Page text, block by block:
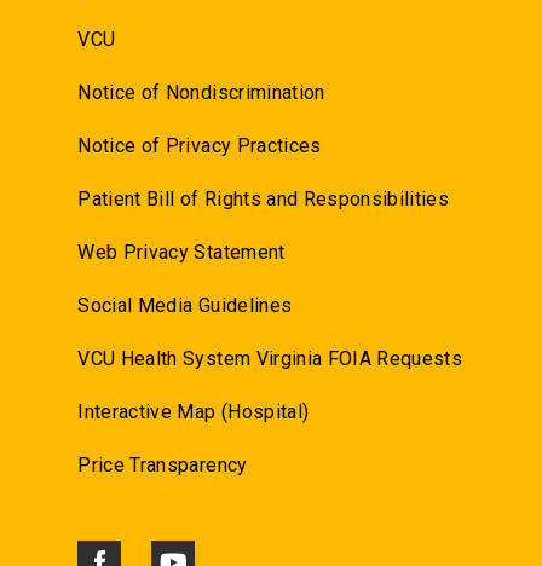
VCU
Notice of Nondiscrimination
Notice of Privacy Practices
Patient Bill of Rights and Responsibilities
Web Privacy Statement
Social Media Guidelines
VCU Health System Virginia FOIA Requests
Interactive Map (Hospital)
Price Transparency